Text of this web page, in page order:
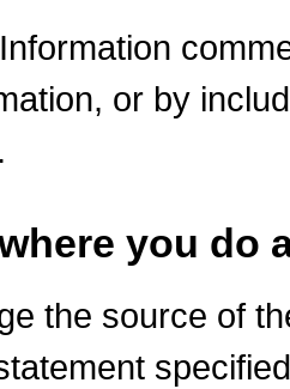
or by
you do
the source of